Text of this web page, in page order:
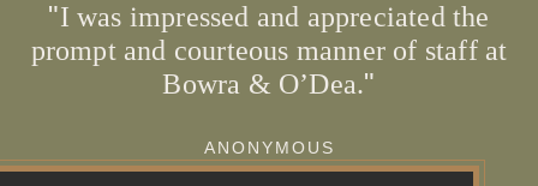
I was impressed and appreciated the
prompt and courteous manner of staff at
Bowra & O’Dea.
ANONYMOUS